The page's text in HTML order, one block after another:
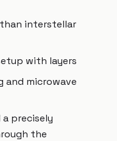
interstellar
with layers
and microwave
a precisely
the